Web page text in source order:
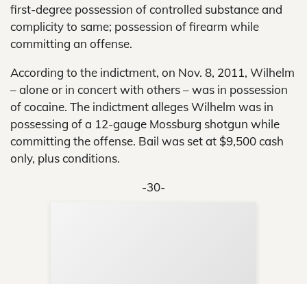
first-degree possession of controlled substance and
complicity to same; possession of firearm while
committing an offense.
According to the indictment, on Nov. 8, 2011, Wilhelm
– alone or in concert with others – was in possession
of cocaine. The indictment alleges Wilhelm was in
possessing of a 12-gauge Mossburg shotgun while
committing the offense. Bail was set at $9,500 cash
only, plus conditions.
-30-